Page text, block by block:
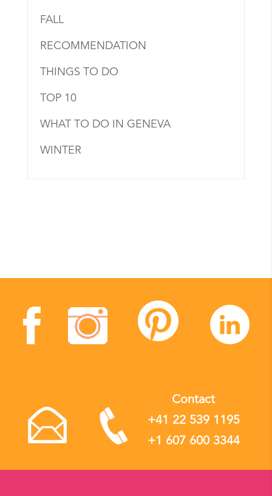
FALL
RECOMMENDATION
THINGS TO DO
TOP 10
WHAT TO DO IN GENEVA
WINTER
Contact
+41 22 539 1195
+1 607 600 3344